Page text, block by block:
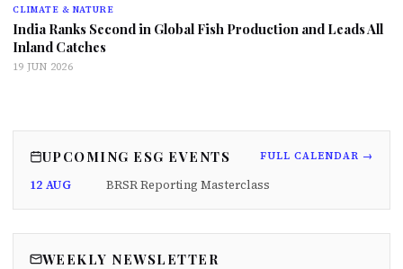
CLIMATE & NATURE
India Ranks Second in Global Fish Production and Leads All
Inland Catches
19 JUN 2026
UPCOMING ESG EVENTS FULL CALENDAR →
12 AUG BRSR Reporting Masterclass
WEEKLY NEWSLETTER